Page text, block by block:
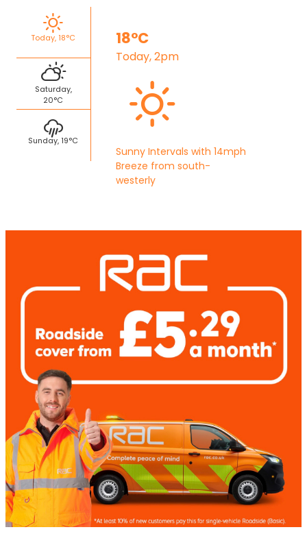
Today, 18°C
Saturday,
20°C
Sunday, 19°C
18°C
Today, 2pm
Sunny Intervals with 14mph
Breeze from south-
westerly